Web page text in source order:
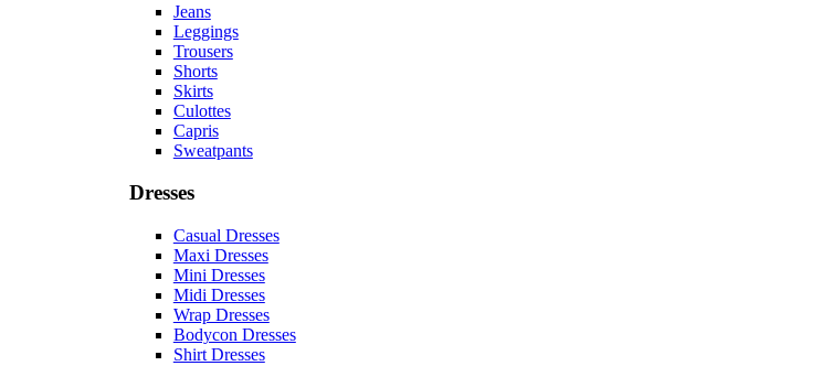
Jeans
Leggings
Trousers
Shorts
Skirts
Culottes
Capris
Sweatpants
Dresses
Casual Dresses
Maxi Dresses
Mini Dresses
Midi Dresses
Wrap Dresses
Bodycon Dresses
Shirt Dresses